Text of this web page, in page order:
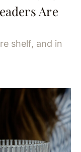
Are
shelf, and in